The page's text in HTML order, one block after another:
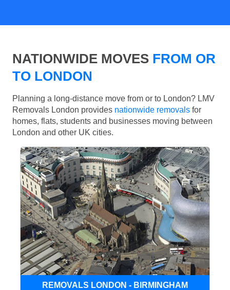
NATIONWIDE MOVES FROM OR
TO LONDON
Planning a long-distance move from or to London? LMV
Removals London provides nationwide removals for
homes, flats, students and businesses moving between
London and other UK cities.
REMOVALS LONDON - BIRMINGHAM